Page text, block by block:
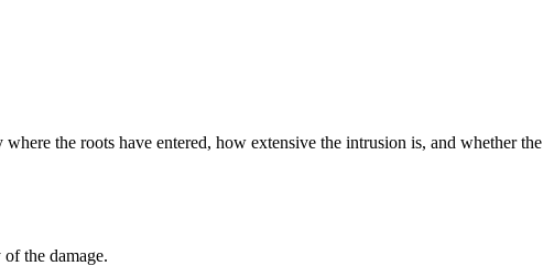
the roots have entered, how extensive the intrusion is, and whether the
the damage.